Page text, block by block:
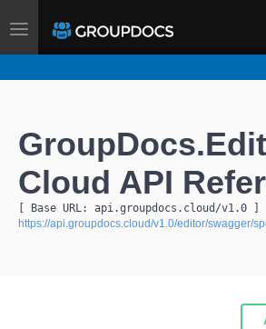
Toggle
navigation
Cloud API
[ Base URL: api.groupdocs.cloud /v1.0
https://api.groupdocs.cloud/v1.0/editor/swagger/